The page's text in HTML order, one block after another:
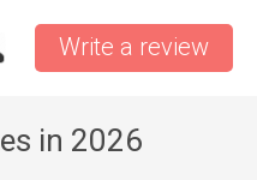
Write a review
in 2026